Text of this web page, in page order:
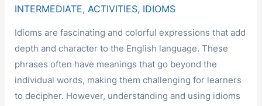
INTERMEDIATE, ACTIVITIES, IDIOMS
Idioms are fascinating and colorful expressions that add
depth and character to the English language. These
phrases often have meanings that go beyond the
individual words, making them challenging for learners
to decipher. However, understanding and using idioms